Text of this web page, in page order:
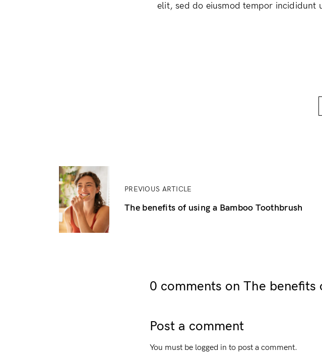
elit, sed do eiusmod tempor incididunt
PREVIOUS ARTICLE
The benefits of using a Bamboo Toothbrush
0 comments on The benefits
Post a comment
You must be logged in to post a comment.